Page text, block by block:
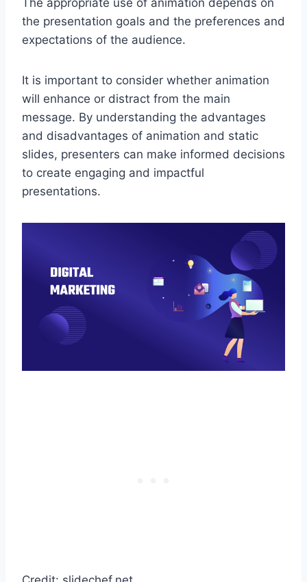
The appropriate use of animation depends on
the presentation goals and the preferences and
expectations of the audience.
It is important to consider whether animation
will enhance or distract from the main
message. By understanding the advantages
and disadvantages of animation and static
slides, presenters can make informed decisions
to create engaging and impactful
presentations.